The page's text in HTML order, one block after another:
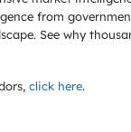
from
See why
click here.